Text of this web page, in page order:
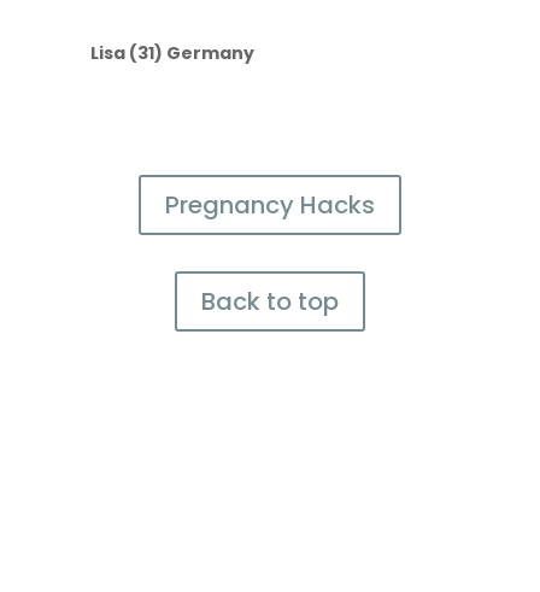
Lisa (31) Germany
Pregnancy Hacks
Back to top